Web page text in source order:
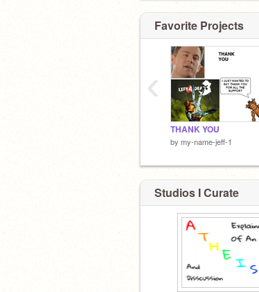
Favorite Projects
THANK YOU
by my-name-jeff-1
‹
Studios I Curate